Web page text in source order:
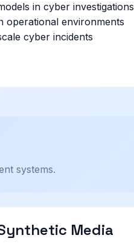
in cyber investigations
operational environments
cyber incidents
systems.
Media